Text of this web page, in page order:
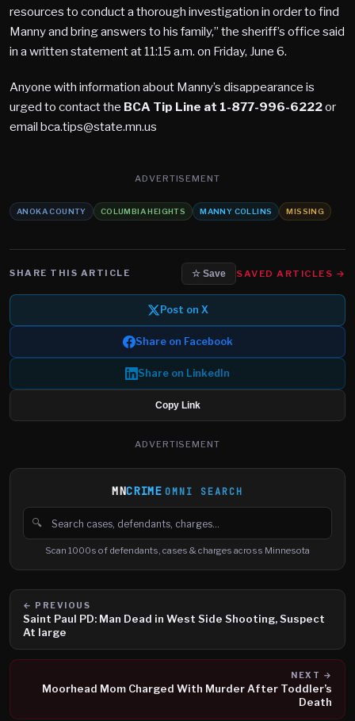
resources to conduct a thorough investigation in order to find
Manny and bring answers to his family,” the sheriff’s office said
in a written statement at 11:15 a.m. on Friday, June 6.
Anyone with information about Manny’s disappearance is
urged to contact the BCA Tip Line at 1-877-996-6222or
email bca.tips@state.mn.us
ADVERTISEMENT
ANOKA COUNTY COLUMBIA HEIGHTS MANNY COLLINS MISSING
SHARE THIS ARTICLE ☆ Save SAVED ARTICLES →
Post on X
Share on Facebook
Share on LinkedIn
Copy Link
ADVERTISEMENT
MNCRIME OMNI SEARCH
🔍
Search cases, defendants and charges
Scan 1000s of defendants, cases & charges across Minnesota
← PREVIOUS
Saint Paul PD: Man Dead in West Side Shooting, Suspect
At large
NEXT →
Moorhead Mom Charged With Murder After Toddler’s
Death